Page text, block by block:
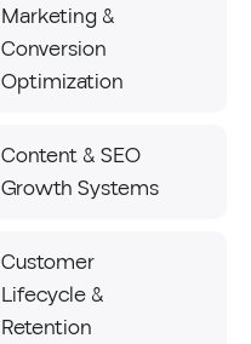
Marketing &
Conversion
Optimization
Content & SEO
Growth Systems
Customer
Lifecycle &
Retention